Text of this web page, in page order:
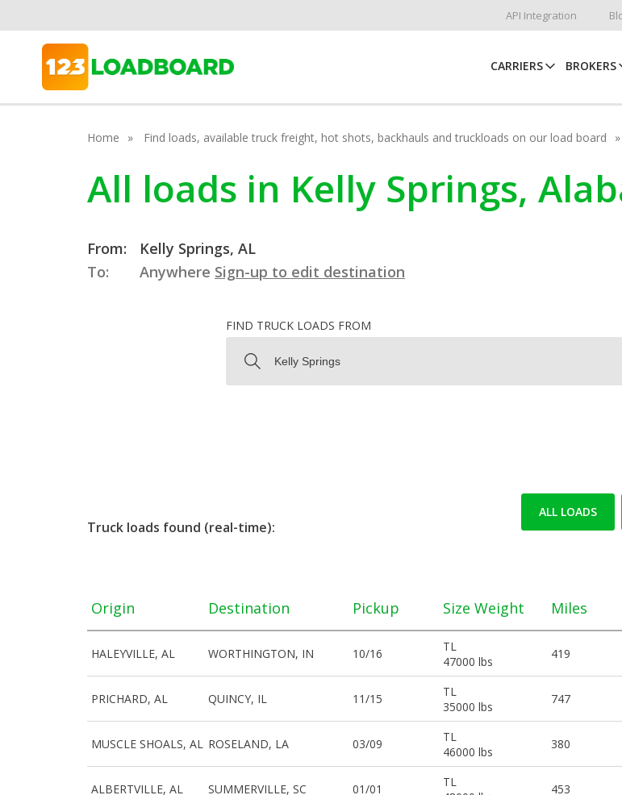
API Integration
CARRIERS BROKERS
Home Find loads, available truck freight, hot shots, backhauls and truckloads on our load board
All loads in Kelly Springs,
From:
Kelly Springs, AL
To:
Anywhere Sign-up to edit destination
FIND TRUCK LOADS FROM
Truck loads found (real-time):
ALL LOADS
Origin Destination Pickup Size Weight Miles
HALEYVILLE, AL WORTHINGTON, IN 10/16
TL
47000 lbs
419
PRICHARD, AL QUINCY, IL 11/15
TL
35000 lbs
747
MUSCLE SHOALS, AL ROSELAND, LA 03/09
TL
46000 lbs
380
ALBERTVILLE, AL SUMMERVILLE, SC 01/01
TL
453